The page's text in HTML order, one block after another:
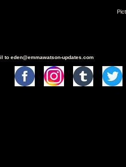
to eden@emmawatson-updates.com